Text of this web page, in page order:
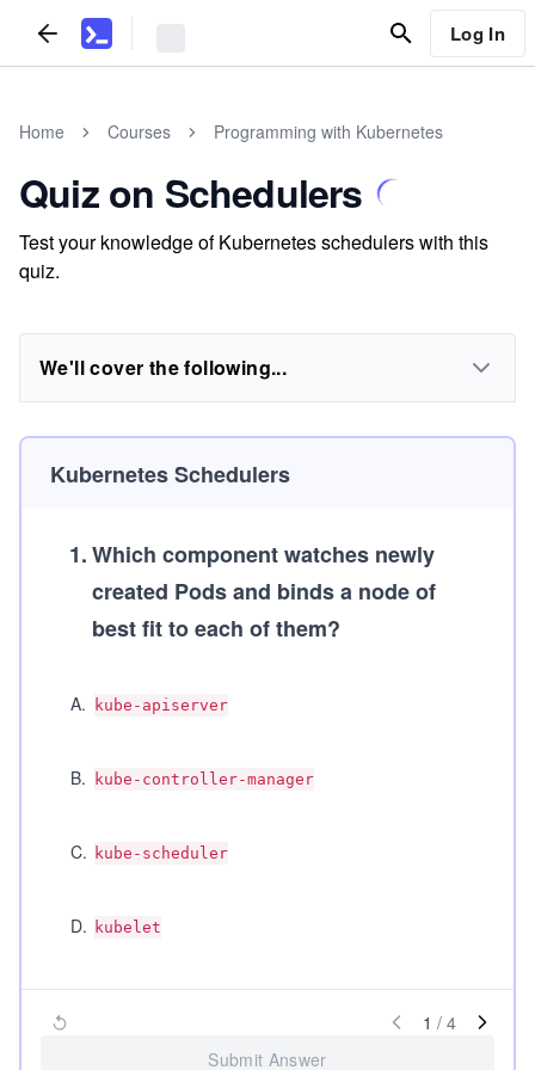
Log In
Home Courses Programming with Kubernetes
Quiz on Schedulers
Test your knowledge of Kubernetes schedulers with this
quiz.
We'll cover the following...
Kubernetes Schedulers
1.Which component watches newly
created Pods and binds a node of
best fit to each of them?
A. kube-apiserver
B. kube-controller-manager
C. kube-scheduler
D. kubelet
1 / 4
Submit Answer